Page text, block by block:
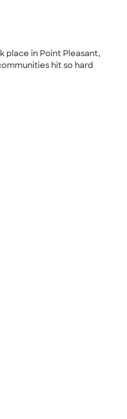
place in Point Pleasant,
hit so hard